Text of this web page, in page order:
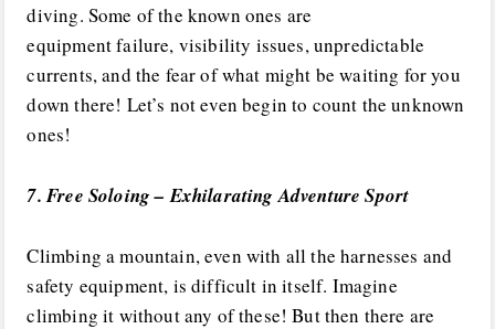
diving. Some of the known ones are
equipment failure, visibility issues, unpredictable
currents, and the fear of what might be waiting for you
down there! Let’s not even begin to count the unknown
ones!
7. Free Soloing – Exhilarating Adventure Sport
Climbing a mountain, even with all the harnesses and
safety equipment, is difficult in itself. Imagine
climbing it without any of these! But then there are